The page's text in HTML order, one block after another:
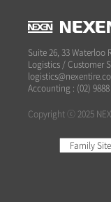
Suite 26, 33 Waterloo
Logistics / Customer
Accounting : (02)
Copyright ⓒ 2025